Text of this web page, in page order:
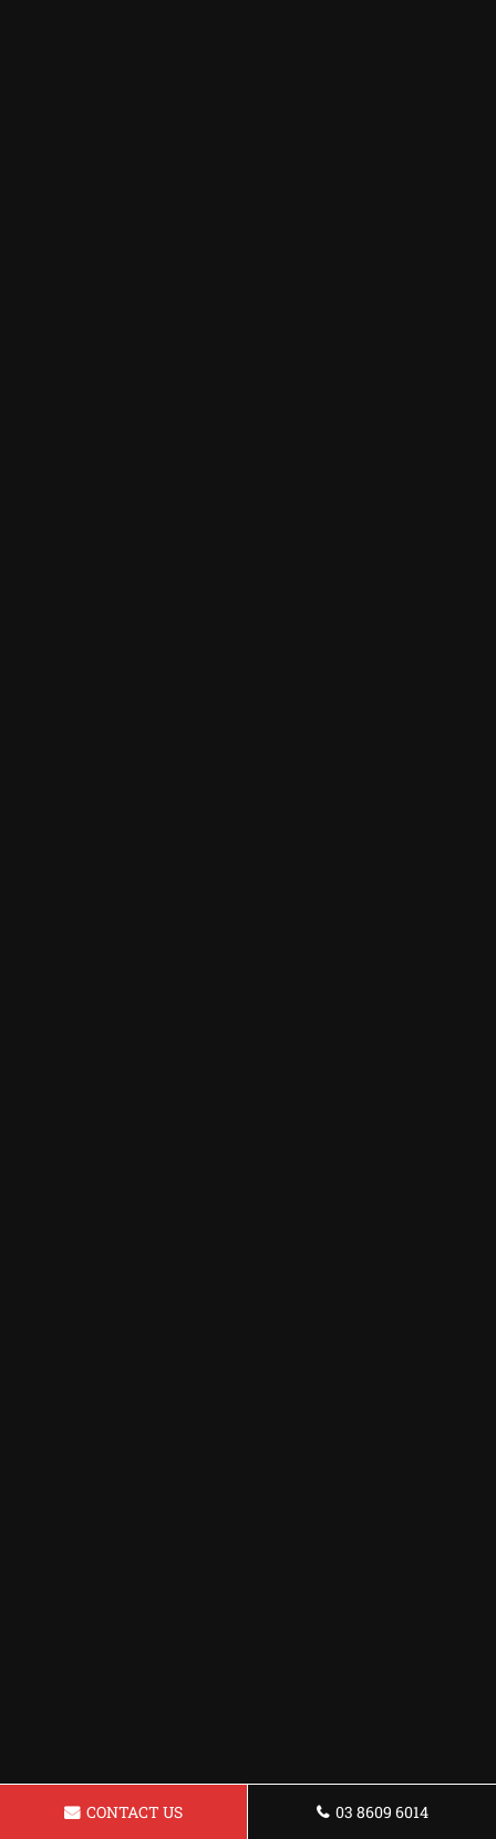
CONTACT US 03 8609 6014